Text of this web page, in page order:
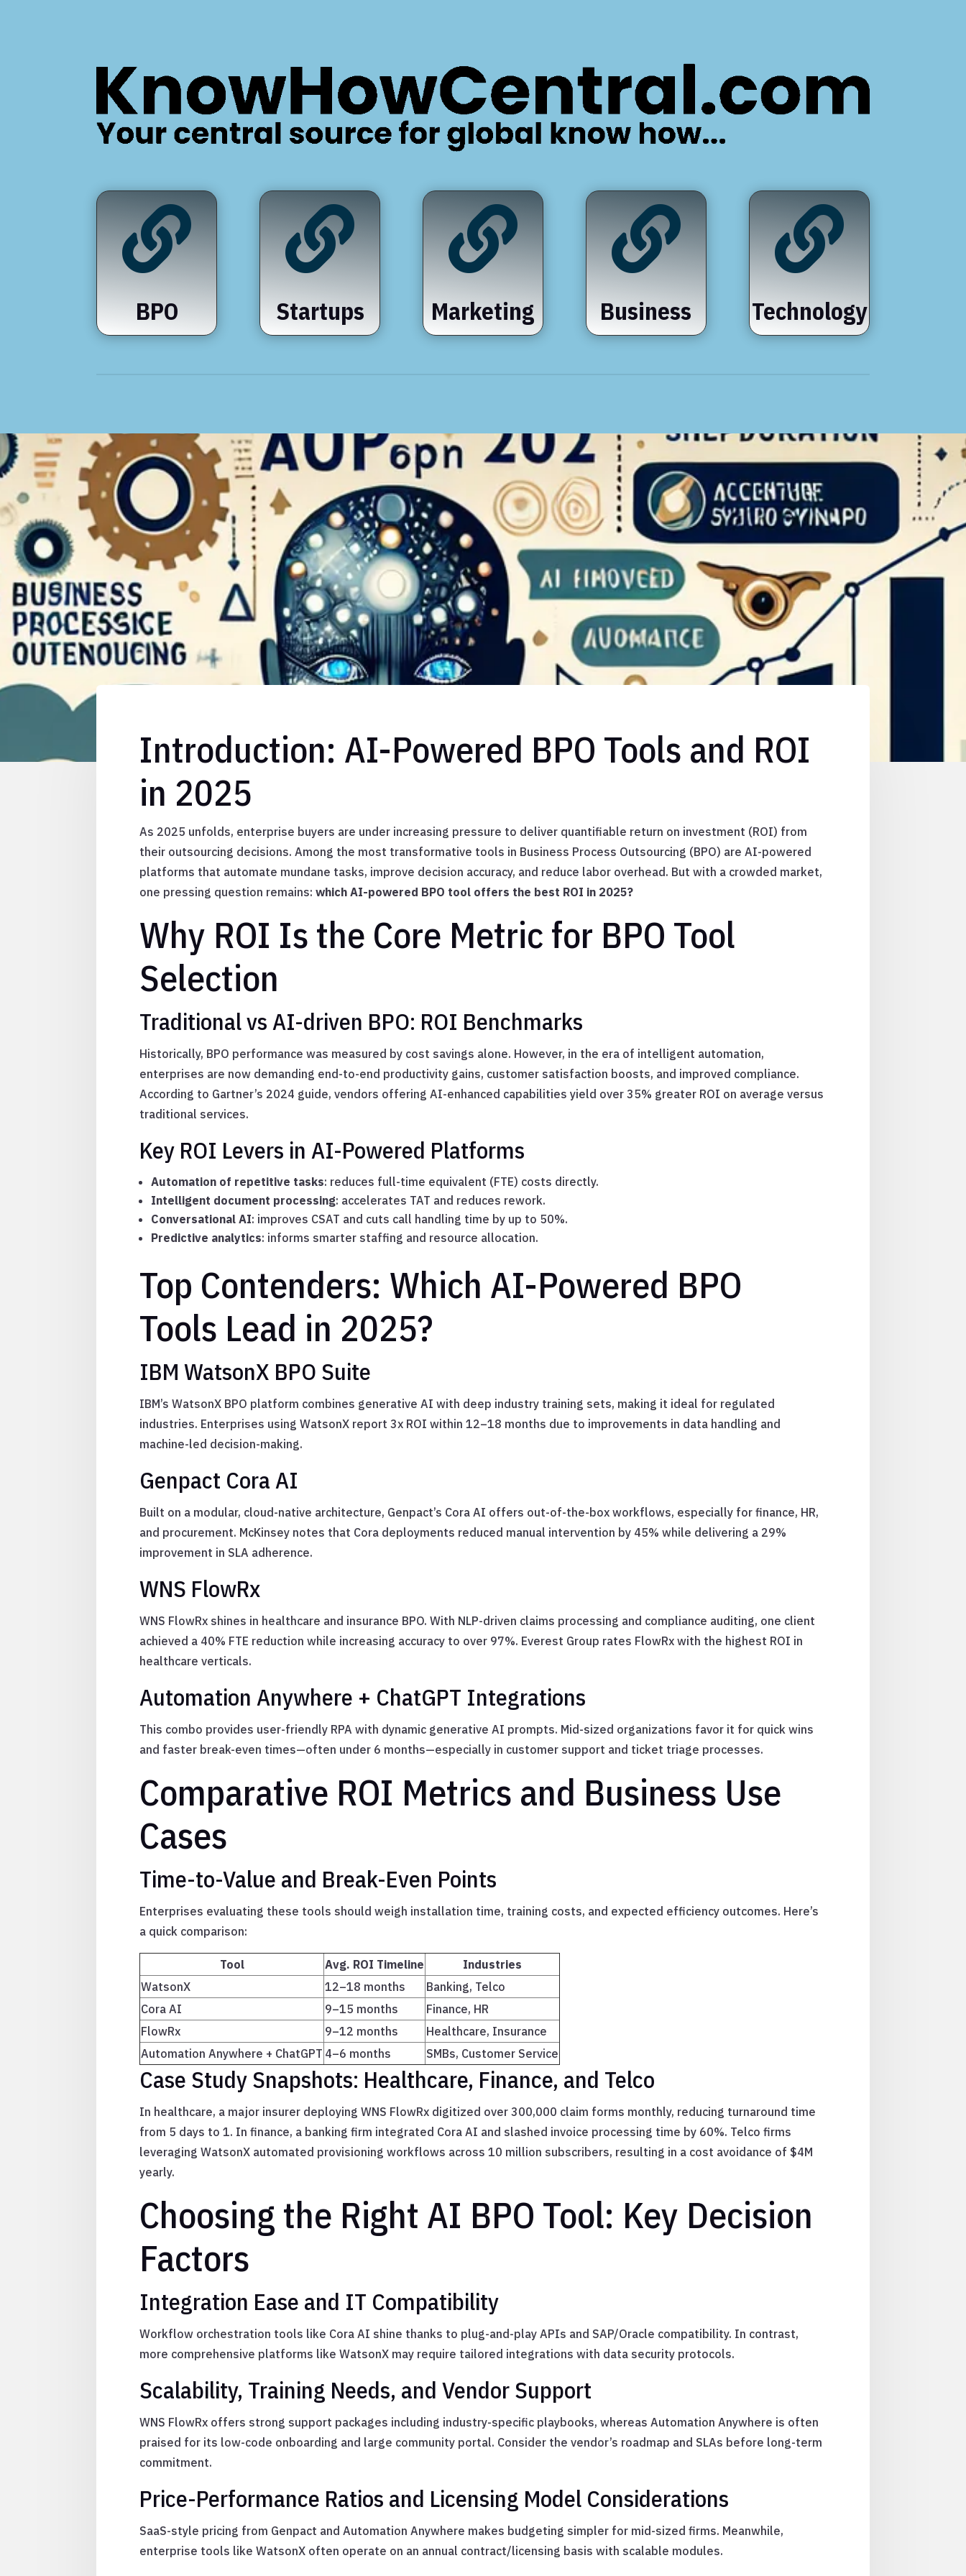

BPO

Startups

Marketing

Business

Technology
Introduction: AI-Powered BPO Tools and ROI
in 2025
As 2025 unfolds, enterprise buyers are under increasing pressure to deliver quantifiable return on investment (ROI) from
their outsourcing decisions. Among the most transformative tools in Business Process Outsourcing (BPO) are AI-powered
platforms that automate mundane tasks, improve decision accuracy, and reduce labor overhead. But with a crowded market,
one pressing question remains:which AI-powered BPO tool offers the best ROI in 2025?
Why ROI Is the Core Metric for BPO Tool
Selection
Traditional vs AI-driven BPO: ROI Benchmarks
Historically, BPO performance was measured by cost savings alone. However, in the era of intelligent automation,
enterprises are now demanding end-to-end productivity gains, customer satisfaction boosts, and improved compliance.
According to Gartner’s 2024 guide, vendors offering AI-enhanced capabilities yield over 35% greater ROI on average versus
traditional services.
Key ROI Levers in AI-Powered Platforms
Automation of repetitive tasks: reduces full-time equivalent (FTE) costs directly.
Intelligent document processing: accelerates TAT and reduces rework.
Conversational AI: improves CSAT and cuts call handling time by up to 50%.
Predictive analytics: informs smarter staffing and resource allocation.
Top Contenders: Which AI-Powered BPO
Tools Lead in 2025?
IBM WatsonX BPO Suite
IBM’s WatsonX BPO platform combines generative AI with deep industry training sets, making it ideal for regulated
industries. Enterprises using WatsonX report 3x ROI within 12–18 months due to improvements in data handling and
machine-led decision-making.
Genpact Cora AI
Built on a modular, cloud-native architecture, Genpact’s Cora AI offers out-of-the-box workflows, especially for finance, HR,
and procurement. McKinsey notes that Cora deployments reduced manual intervention by 45% while delivering a 29%
improvement in SLA adherence.
WNS FlowRx
WNS FlowRx shines in healthcare and insurance BPO. With NLP-driven claims processing and compliance auditing, one client
achieved a 40% FTE reduction while increasing accuracy to over 97%. Everest Group rates FlowRx with the highest ROI in
healthcare verticals.
Automation Anywhere + ChatGPT Integrations
This combo provides user-friendly RPA with dynamic generative AI prompts. Mid-sized organizations favor it for quick wins
and faster break-even times—often under 6 months—especially in customer support and ticket triage processes.
Comparative ROI Metrics and Business Use
Cases
Time-to-Value and Break-Even Points
Enterprises evaluating these tools should weigh installation time, training costs, and expected efficiency outcomes. Here’s
a quick comparison:
Tool Avg. ROI Timeline
Industries
WatsonX
12–18 months
Banking, Telco
Cora AI
9–15 months
Finance, HR
FlowRx
9–12 months
Healthcare, Insurance
Automation Anywhere + ChatGPT 4–6 months SMBs, Customer Service
Case Study Snapshots: Healthcare, Finance, and Telco
In healthcare, a major insurer deploying WNS FlowRx digitized over 300,000 claim forms monthly, reducing turnaround time
from 5 days to 1. In finance, a banking firm integrated Cora AI and slashed invoice processing time by 60%. Telco firms
leveraging WatsonX automated provisioning workflows across 10 million subscribers, resulting in a cost avoidance of $4M
yearly.
Choosing the Right AI BPO Tool: Key Decision
Factors
Integration Ease and IT Compatibility
Workflow orchestration tools like Cora AI shine thanks to plug-and-play APIs and SAP/Oracle compatibility. In contrast,
more comprehensive platforms like WatsonX may require tailored integrations with data security protocols.
Scalability, Training Needs, and Vendor Support
WNS FlowRx offers strong support packages including industry-specific playbooks, whereas Automation Anywhere is often
praised for its low-code onboarding and large community portal. Consider the vendor’s roadmap and SLAs before long-term
commitment.
Price-Performance Ratios and Licensing Model Considerations
SaaS-style pricing from Genpact and Automation Anywhere makes budgeting simpler for mid-sized firms. Meanwhile,
enterprise tools like WatsonX often operate on an annual contract/licensing basis with scalable modules.